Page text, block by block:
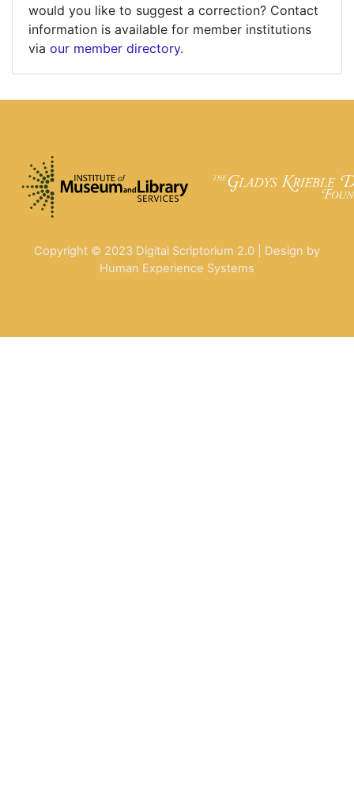
would you like to suggest a correction? Contact
information is available for member institutions
via our member directory.
Copyright © 2023 Digital Scriptorium 2.0 | Design by
Human Experience Systems